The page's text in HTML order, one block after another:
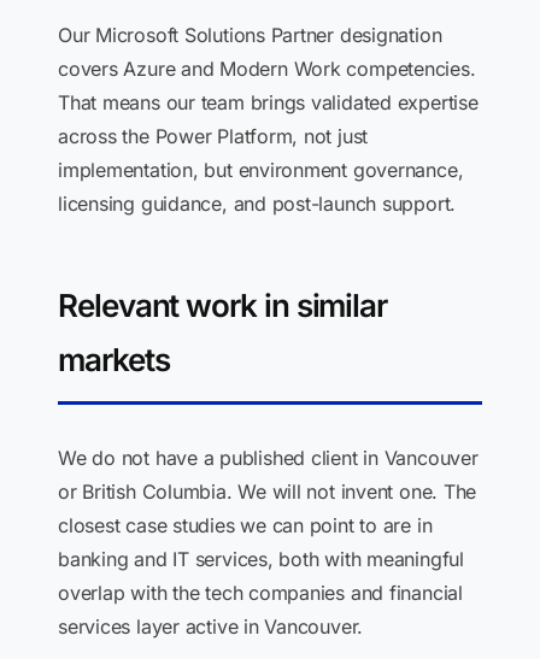
Our Microsoft Solutions Partner designation
covers Azure and Modern Work competencies.
That means our team brings validated expertise
across the Power Platform, not just
implementation, but environment governance,
licensing guidance, and post-launch support.
Relevant work in similar
markets
We do not have a published client in Vancouver
or British Columbia. We will not invent one. The
closest case studies we can point to are in
banking and IT services, both with meaningful
overlap with the tech companies and financial
services layer active in Vancouver.